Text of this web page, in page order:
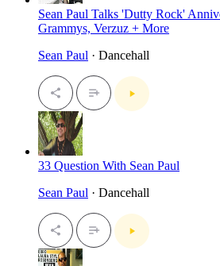
Sean Paul Talks 'Dutty Rock'
Grammys, Verzuz + More
Sean Paul · Dancehall
33 Question With Sean Paul
Sean Paul · Dancehall